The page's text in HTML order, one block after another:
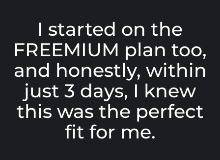
I started on the
FREEMIUM plan too,
and honestly, within
just 3 days, I knew
this was the perfect
fit for me.